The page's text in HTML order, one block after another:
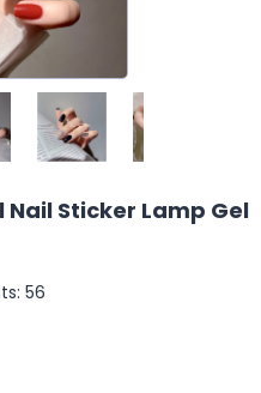
Sticker Lamp Gel
56